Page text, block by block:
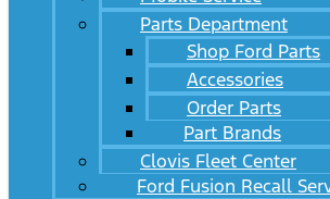
Parts Department
Shop Ford Parts
Accessories
Order Parts
Part Brands
Clovis Fleet Center
Ford Fusion Recall